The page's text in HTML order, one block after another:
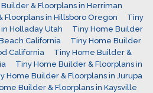
& Floorplans in Herriman
Floorplans in Hillsboro Oregon
Tiny
Holladay Utah
Tiny Home Builder
California
Tiny Home Builder
California
Tiny Home Builder &
Tiny Home Builder & Floorplans in
Home Builder & Floorplans in Jurupa
Builder & Floorplans in Kaysville